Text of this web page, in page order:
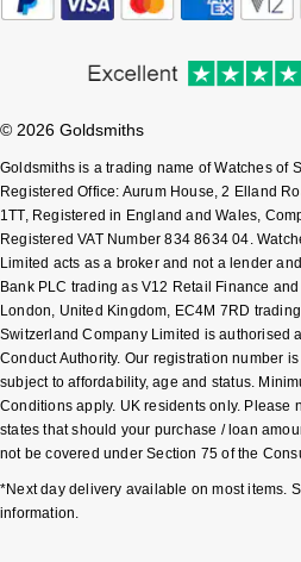
Aston Martin
Speake-Marin
Susan Caplan
SUZANNE KALAN
SWAROVSKI
TAG Heuer
Ted Baker
© 2026 Goldsmiths
Goldsmiths is a trading name of Watches of
Registered Office: Aurum House, 2 Elland
1TT, Registered in England and Wales,
Registered VAT Number 834 8634 04.
Limited acts as a broker and not a lender
Bank PLC trading as V12 Retail Finance
London, United Kingdom, EC4M 7RD
Switzerland Company Limited is authorised
Conduct Authority. Our registration number
subject to affordability, age and status.
Conditions apply. UK residents only. Please
states that should your purchase / loan
not be covered under Section 75 of the
*Next day delivery available on most items.
information.